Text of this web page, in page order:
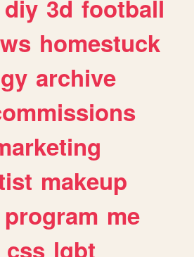
diy 3d football
homestuck
archive
makeup
program me
css lgbt